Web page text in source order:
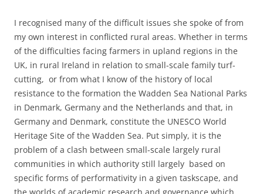
I recognised many of the difficult issues she spoke of from
my own interest in conflicted rural areas. Whether in terms
of the difficulties facing farmers in upland regions in the
UK, in rural Ireland in relation to small-scale family turf-
cutting, or from what I know of the history of local
resistance to the formation the Wadden Sea National Parks
in Denmark, Germany and the Netherlands and that, in
Germany and Denmark, constitute the UNESCO World
Heritage Site of the Wadden Sea. Put simply, it is the
problem of a clash between small-scale largely rural
communities in which authority still largely based on
specific forms of performativity in a given taskscape, and